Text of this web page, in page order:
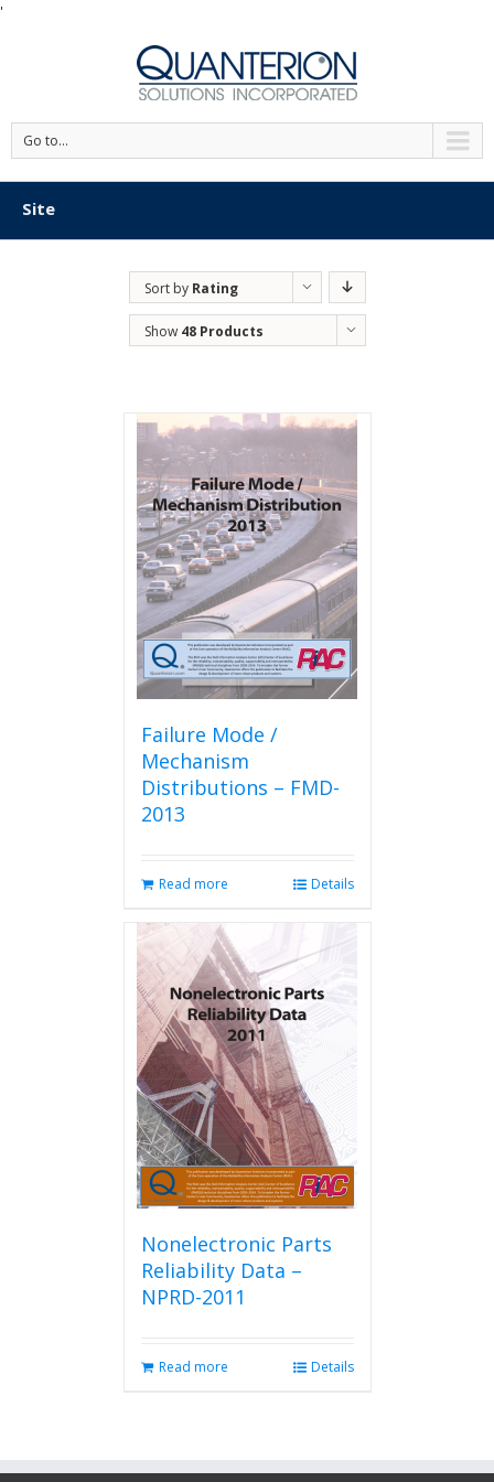
'
Go to...
Site
Sort by Rating
Show 48 Products
Failure Mode /
Mechanism
Distributions – FMD-
2013
Read more Details
Nonelectronic Parts
Reliability Data –
NPRD-2011
Read more Details